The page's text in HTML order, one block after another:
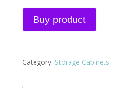
Buy product
e
Category: Storage Cabinets